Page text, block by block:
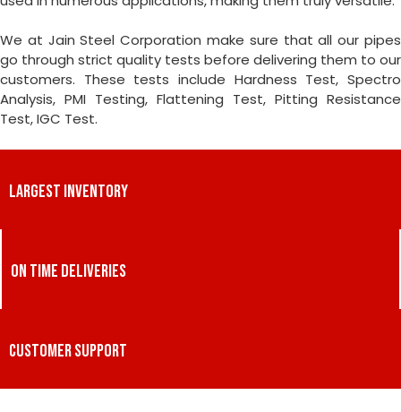
We at Jain Steel Corporation make sure that all our pipes
go through strict quality tests before delivering them to our
customers. These tests include Hardness Test, Spectro
Analysis, PMI Testing, Flattening Test, Pitting Resistance
Test, IGC Test.
LARGEST INVENTORY
ON TIME DELIVERIES
CUSTOMER SUPPORT